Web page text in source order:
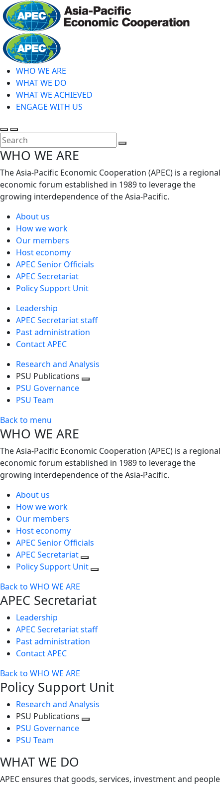
Skip
to
main
content
WHO WE ARE
WHAT WE DO
WHAT WE ACHIEVED
ENGAGE WITH US
Toggle
search
Toggle
mobile
menu
WHO WE ARE
The Asia-Pacific Economic Cooperation (APEC) is a regional
economic forum established in 1989 to leverage the
growing interdependence of the Asia-Pacific.
About us
How we work
Our members
Host economy
APEC Senior Officials
APEC Secretariat
Policy Support Unit
Leadership
APEC Secretariat staff
Past administration
Contact APEC
Research and Analysis
PSU Publications
PSU Governance
PSU Team
Back to menu
WHO WE ARE
The Asia-Pacific Economic Cooperation (APEC) is a regional
economic forum established in 1989 to leverage the
growing interdependence of the Asia-Pacific.
About us
How we work
Our members
Host economy
APEC Senior Officials
APEC Secretariat
Policy Support Unit
Back to WHO WE ARE
APEC Secretariat
Leadership
APEC Secretariat staff
Past administration
Contact APEC
Back to WHO WE ARE
Policy Support Unit
Research and Analysis
PSU Publications
PSU Governance
PSU Team
WHAT WE DO
APEC ensures that goods, services, investment and people